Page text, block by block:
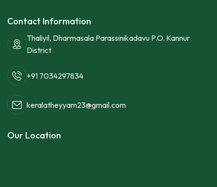
Contact Information
Thaliyil, Dharmasala Parassinikadavu P.O. Kannur
District
+91 7034297834
keralatheyyam23@gmail.com
Our Location